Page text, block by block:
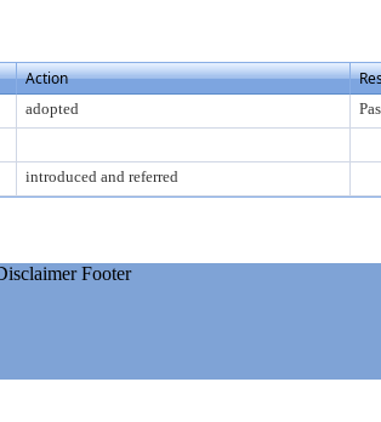
Action
adopted
introduced and referred